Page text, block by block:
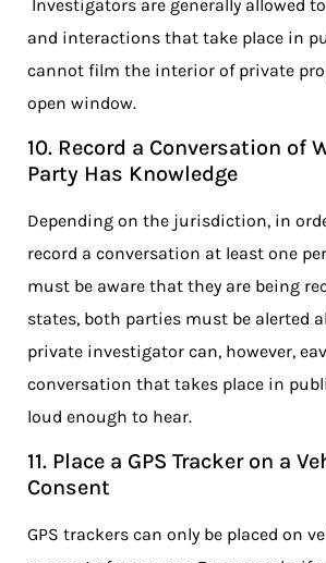
Investigators are generally allowed
and interactions that take place in
cannot film the interior of private
open window.
10. Record a Conversation of
Party Has Knowledge
Depending on the jurisdiction, in
record a conversation at least one
must be aware that they are being
states, both parties must be alerted
private investigator can, however,
conversation that takes place in
loud enough to hear.
11. Place a GPS Tracker on a
Consent
GPS trackers can only be placed on